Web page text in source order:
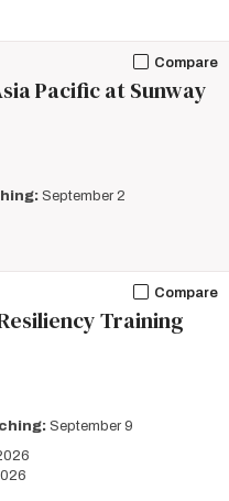
Compare
Pacific at Sunway
September 2
Compare
Training
September 9